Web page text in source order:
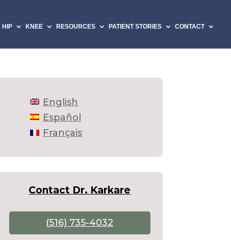
HIP KNEE RESOURCES PATIENT STORIES CONTACT
English
Español
Français
Contact Dr. Karkare
(516) 735-4032